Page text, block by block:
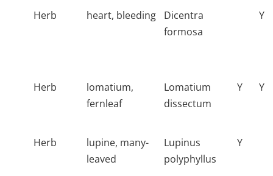
Herb heart, bleeding
Dicentra
formosa
Y
Herb
lomatium,
fernleaf
Lomatium
dissectum
Y Y
Herb
lupine, many-
leaved
Lupinus
polyphyllus
Y